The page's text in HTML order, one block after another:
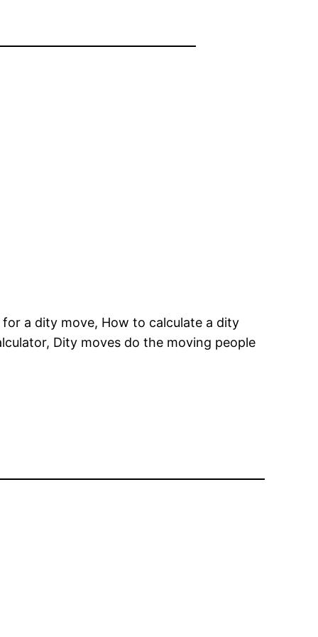
a dity move, How to calculate a dity
Dity moves do the moving people